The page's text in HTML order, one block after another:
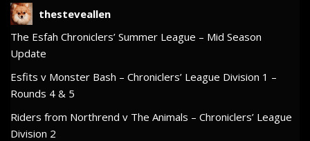
thesteveallen
The Esfah Chroniclers’ Summer League – Mid Season
Update
Esfits v Monster Bash – Chroniclers’ League Division 1 –
Rounds 4 & 5
Riders from Northrend v The Animals – Chroniclers’ League
Division 2